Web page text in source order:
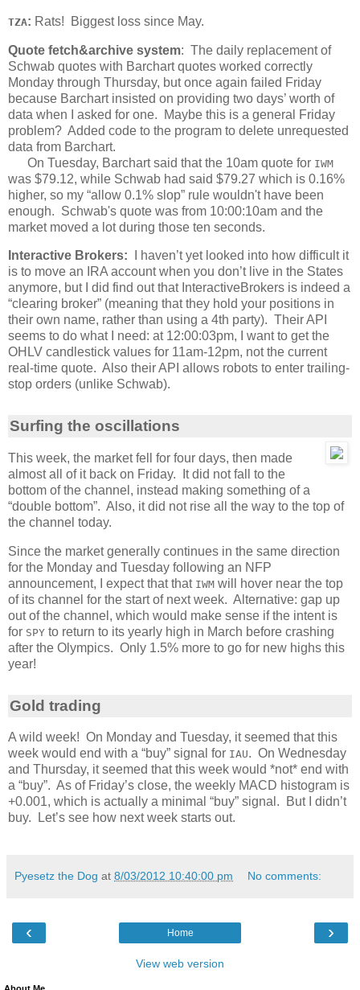
TZA: Rats! Biggest loss since May.
Quote fetch&archive system: The daily replacement of
Schwab quotes with Barchart quotes worked correctly
Monday through Thursday, but once again failed Friday
because Barchart insisted on providing two days’ worth of
data when I asked for one. Maybe this is a general Friday
problem? Added code to the program to delete unrequested
data from Barchart.
On Tuesday, Barchart said that the 10am quote for IWM
was $79.12, while Schwab had said $79.27 which is 0.16%
higher, so my “allow 0.1% slop” rule wouldn't have been
enough. Schwab's quote was from 10:00:10am and the
market moved a lot during those ten seconds.
Interactive Brokers: I haven’t yet looked into how difficult it
is to move an IRA account when you don’t live in the States
anymore, but I did find out that InteractiveBrokers is indeed a
“clearing broker” (meaning that they hold your positions in
their own name, rather than using a 4th party). Their API
seems to do what I need: at 12:00:03pm, I want to get the
OHLV candlestick values for 11am-12pm, not the current
real-time quote. Also their API allows robots to enter trailing-
stop orders (unlike Schwab).
Surfing the oscillations
This week, the market fell for four days, then made
almost all of it back on Friday. It did not fall to the
bottom of the channel, instead making something of a
“double bottom”. Also, it did not rise all the way to the top of
the channel today.
Since the market generally continues in the same direction
for the Monday and Tuesday following an NFP
announcement, I expect that that IWM will hover near the top
of its channel for the start of next week. Alternative: gap up
out of the channel, which would make sense if the intent is
for SPY to return to its yearly high in March before crashing
after the Olympics. Only 1.5% more to go for new highs this
year!
Gold trading
A wild week! On Monday and Tuesday, it seemed that this
week would end with a “buy” signal for IAU. On Wednesday
and Thursday, it seemed that this week would *not* end with
a “buy”. As of Friday’s close, the weekly MACD histogram is
+0.001, which is actually a minimal “buy” signal. But I didn’t
buy. Let’s see how next week starts out.
Pyesetz the Dog at 8/03/2012 10:40:00 pm No comments:
‹ ›
Home
View web version